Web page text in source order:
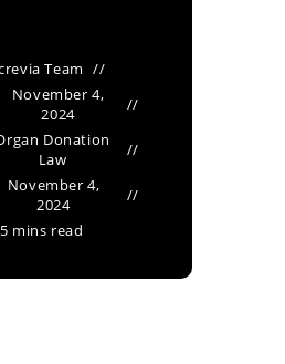
Team
November 4,
2024
Donation
Law
November 4,
2024
mins read